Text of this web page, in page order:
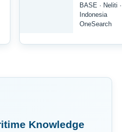
BASE · Neliti ·
Indonesia
OneSearch
Knowledge